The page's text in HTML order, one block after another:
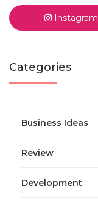
Instagram
Categories
Business Ideas
Review
Development